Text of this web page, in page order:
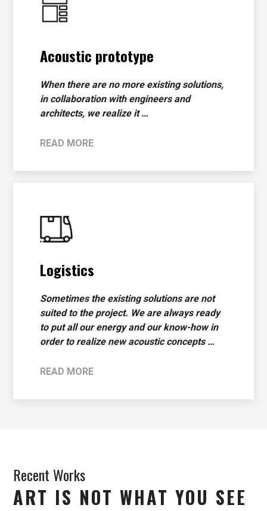
Acoustic prototype
When there are no more existing solutions,
in collaboration with engineers and
architects, we realize it …
READ MORE
Logistics
Sometimes the existing solutions are not
suited to the project. We are always ready
to put all our energy and our know-how in
order to realize new acoustic concepts …
READ MORE
Recent Works
ART IS NOT WHAT YOU SEE